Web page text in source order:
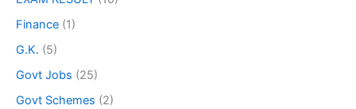
Finance (1)
G.K. (5)
Govt Jobs (25)
Govt Schemes (2)